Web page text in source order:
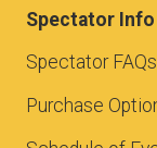
Spectator Info
Spectator FAQs
Purchase